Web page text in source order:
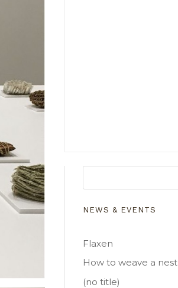
NEWS & EVENTS
Flaxen
How to weave a nest
(no title)